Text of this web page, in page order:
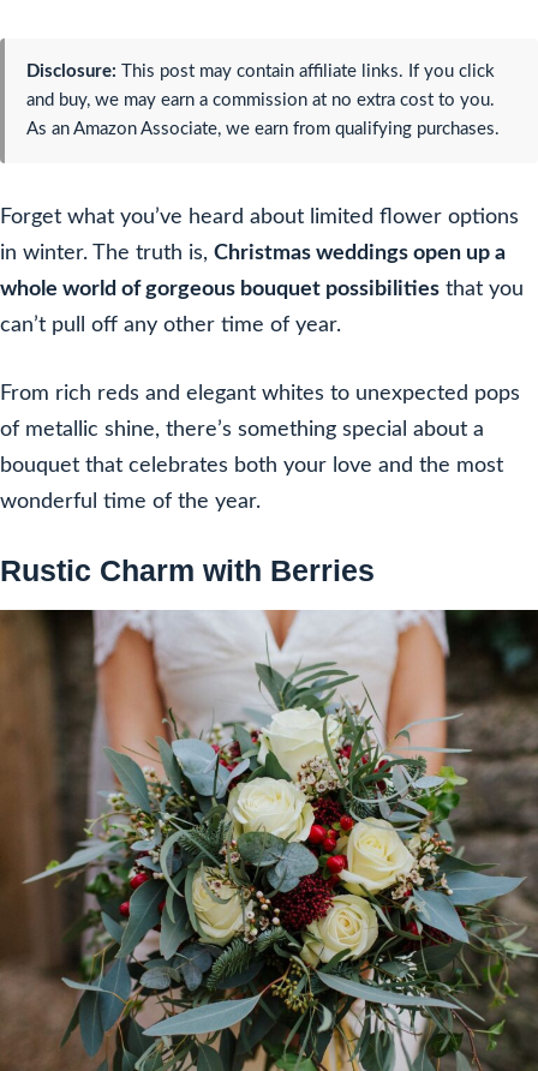
Disclosure: This post may contain affiliate links. If you click
and buy, we may earn a commission at no extra cost to you.
As an Amazon Associate, we earn from qualifying purchases.
Forget what you’ve heard about limited flower options
in winter. The truth is, Christmas weddings open up a
whole world of gorgeous bouquet possibilities that you
can’t pull off any other time of year.
From rich reds and elegant whites to unexpected pops
of metallic shine, there’s something special about a
bouquet that celebrates both your love and the most
wonderful time of the year.
Rustic Charm with Berries